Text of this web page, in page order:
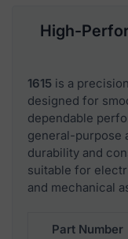
High-
1615 is a
designed for
dependable
general-purpose
durability and
suitable for
and mechanical
Part Number